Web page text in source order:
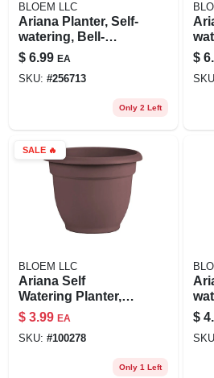
BLOEM LLC
Ariana Planter, Self-
watering, Bell-
shape, Charcoal
Plastic, 8 In.
$ 6.99 EA
SKU: #256713
Only 2 Left
$
SALE🔥
BLOEM LLC
Ariana Self
Watering Planter,
Plastic, Merlot, 8-in.
$ 3.99 EA
SKU: #100278
Only 1 Left
$